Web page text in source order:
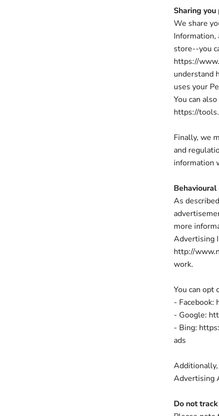
Sharing
We share
Information,
store--you
https://
understand
uses your
You can
https://
Finally, we
and
information
As
more
Advertising
http://
work.
You can opt
- Facebook:
- Google:
- Bing:
ads
Advertising
Do not track